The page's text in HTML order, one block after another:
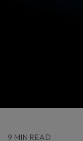
9 MIN READ